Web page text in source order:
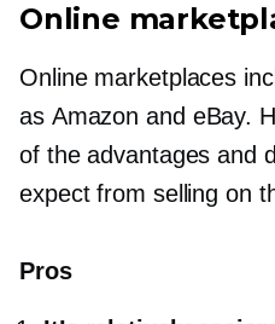
Online
Online marketplaces
as Amazon and eBay.
of the advantages and
expect from selling on
Pros